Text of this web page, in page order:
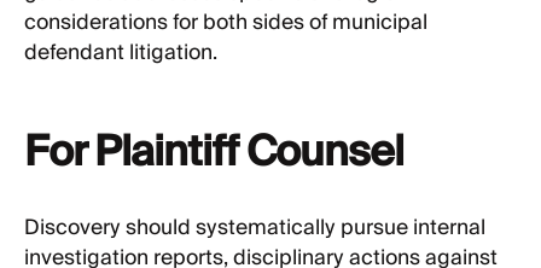
considerations for both sides of municipal
defendant litigation.
For Plaintiff Counsel
Discovery should systematically pursue internal
investigation reports, disciplinary actions against